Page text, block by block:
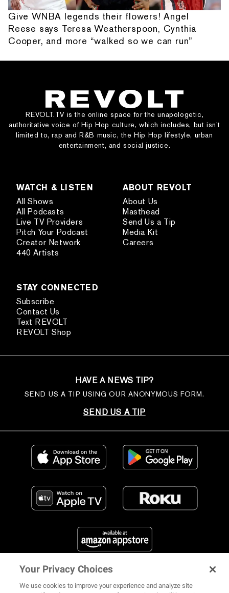
Give WNBA legends their flowers! Angel
Reese says Teresa Weatherspoon, Cynthia
Cooper, and more “walked so we can run”
REVOLT.TV is the online space for the unapologetic,
authoritative voice of Hip Hop culture, which includes, but isn’t
limited to, rap and R&B music, the Hip Hop lifestyle, urban
entertainment, and social justice.
WATCH & LISTEN
All Shows
All Podcasts
Live TV Providers
Pitch Your Podcast
Creator Network
440 Artists
ABOUT REVOLT
About Us
Masthead
Send Us a Tip
Media Kit
Careers
STAY CONNECTED
Subscribe
Contact Us
Text REVOLT
REVOLT Shop
HAVE A NEWS TIP?
SEND US A TIP USING OUR ANONYMOUS FORM.
SEND US A TIP
FIND US ON SOCIAL MEDIA
Your Privacy Choices
We use cookies to improve your experience and analyze site